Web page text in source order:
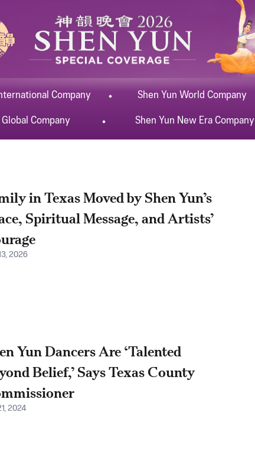
Company Shen Yun World Company
Global Company Shen Yun New EraCompany
in Texas Moved by Shen Yun’s
Spiritual Message, and Artists’
2026
Yun Dancers Are ‘Talented
Belief,’ Says Texas County
2024